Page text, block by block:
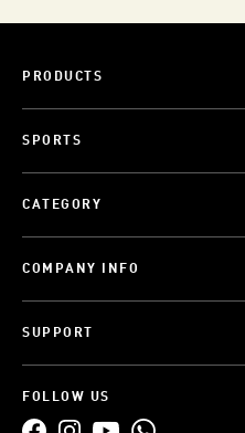
PRODUCTS
SPORTS
CATEGORY
COMPANY INFO
SUPPORT
FOLLOW US